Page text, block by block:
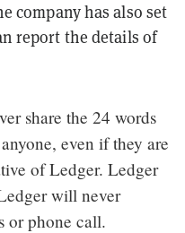
company has also set
report the details of
share the 24 words
even if they are
of Ledger. Ledger
will never
or phone call.